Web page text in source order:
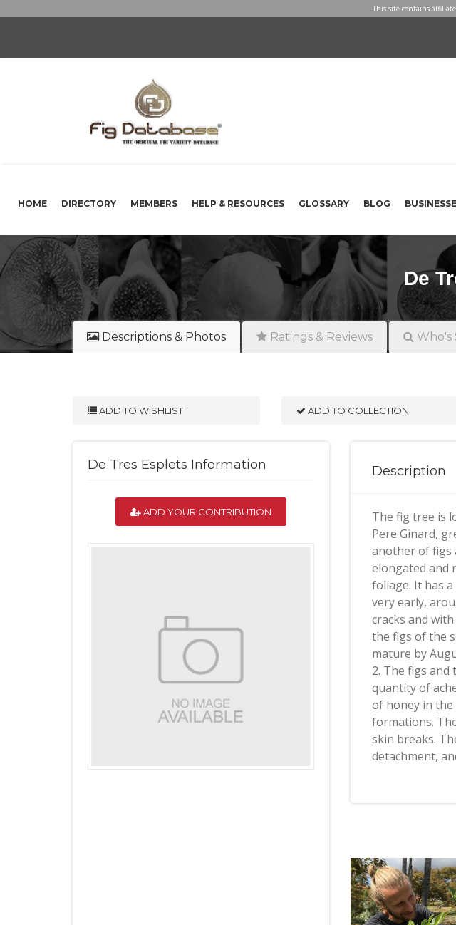
This site contains
HOME DIRECTORY MEMBERS HELP & RESOURCES GLOSSARY BLOG
De
Descriptions & Photos Ratings & Reviews Who's
ADD TO WISHLIST ADD TO COLLECTION
De Tres Esplets Information
ADD YOUR CONTRIBUTION
Description
The fig tree is
Pere Ginard,
another of figs
elongated and
foliage. It has
very early,
cracks and
the figs of the
mature by
2. The figs
quantity of
of honey in
formations.
skin breaks.
detachment,